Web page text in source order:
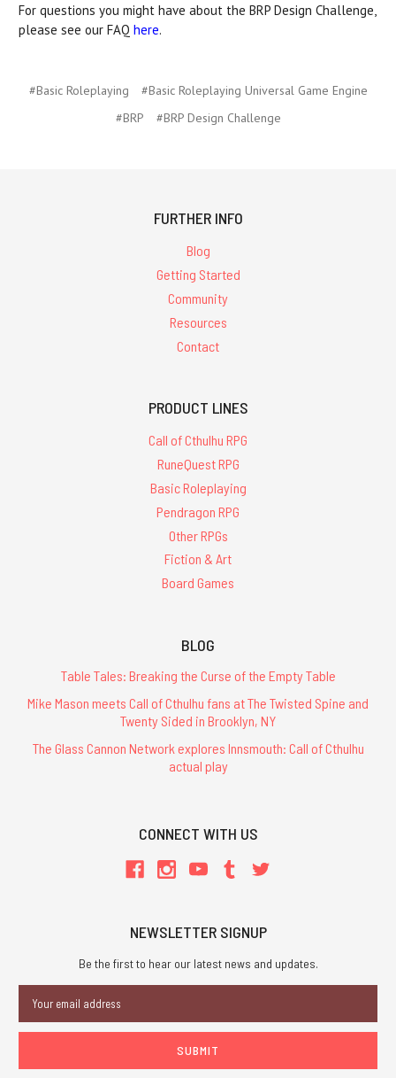
For questions you might have about the BRP Design Challenge,
please see our FAQ here.
#Basic Roleplaying
#Basic Roleplaying Universal Game Engine
#BRP
#BRP Design Challenge
FURTHER INFO
Blog
Getting Started
Community
Resources
Contact
PRODUCT LINES
Call of Cthulhu RPG
RuneQuest RPG
Basic Roleplaying
Pendragon RPG
Other RPGs
Fiction & Art
Board Games
BLOG
Table Tales: Breaking the Curse of the Empty Table
Mike Mason meets Call of Cthulhu fans at The Twisted Spine and
Twenty Sided in Brooklyn, NY
The Glass Cannon Network explores Innsmouth: Call of Cthulhu
actual play
CONNECT WITH US
NEWSLETTER SIGNUP
Be the first to hear our latest news and updates.
Address